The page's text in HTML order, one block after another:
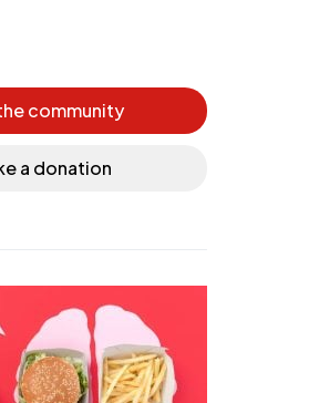
community
a donation